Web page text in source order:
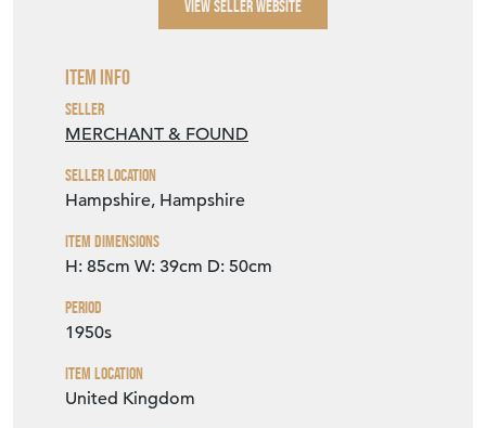
VIEW SELLER WEBSITE
Item Info
Seller
MERCHANT & FOUND
Seller Location
Hampshire, Hampshire
Item Dimensions
H: 85cm W: 39cm D: 50cm
Period
1950s
Item Location
United Kingdom